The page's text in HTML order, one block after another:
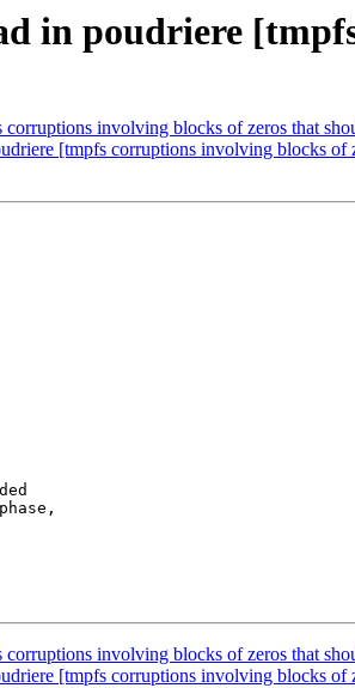
in poudriere
involving blocks of zeros that
[tmpfs corruptions involving blocks of
involving blocks of zeros that
[tmpfs corruptions involving blocks of